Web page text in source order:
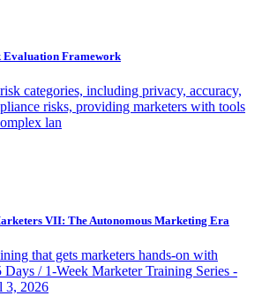
Evaluation Framework
categories, including privacy, accuracy,
risks, providing marketers with tools
lan
VII: The Autonomous Marketing Era
that gets marketers hands-on with
/ 1-Week Marketer Training Series -
3, 2026